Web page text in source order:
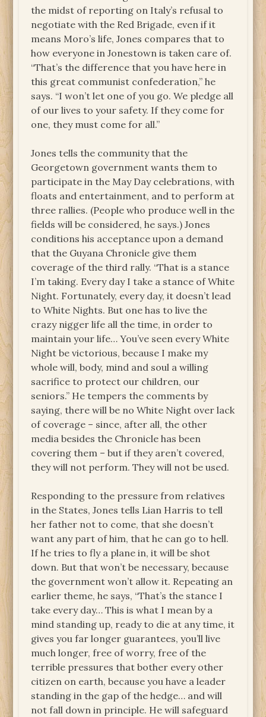
the midst of reporting on Italy’s refusal to
negotiate with the Red Brigade, even if it
means Moro’s life, Jones compares that to
how everyone in Jonestown is taken care of.
“That’s the difference that you have here in
this great communist confederation,” he
says. “I won’t let one of you go. We pledge all
of our lives to your safety. If they come for
one, they must come for all.”
Jones tells the community that the
Georgetown government wants them to
participate in the May Day celebrations, with
floats and entertainment, and to perform at
three rallies. (People who produce well in the
fields will be considered, he says.) Jones
conditions his acceptance upon a demand
that the Guyana Chronicle give them
coverage of the third rally. “That is a stance
I’m taking. Every day I take a stance of White
Night. Fortunately, every day, it doesn’t lead
to White Nights. But one has to live the
crazy nigger life all the time, in order to
maintain your life… You’ve seen every White
Night be victorious, because I make my
whole will, body, mind and soul a willing
sacrifice to protect our children, our
seniors.” He tempers the comments by
saying, there will be no White Night over lack
of coverage – since, after all, the other
media besides the Chronicle has been
covering them – but if they aren’t covered,
they will not perform. They will not be used.
Responding to the pressure from relatives
in the States, Jones tells Lian Harris to tell
her father not to come, that she doesn’t
want any part of him, that he can go to hell.
If he tries to fly a plane in, it will be shot
down. But that won’t be necessary, because
the government won’t allow it. Repeating an
earlier theme, he says, “That’s the stance I
take every day… This is what I mean by a
mind standing up, ready to die at any time, it
gives you far longer guarantees, you’ll live
much longer, free of worry, free of the
terrible pressures that bother every other
citizen on earth, because you have a leader
standing in the gap of the hedge… and will
not fall down in principle. He will safeguard